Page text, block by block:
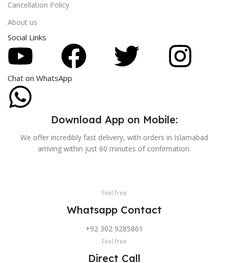
Cancellation Policy
About us
Social Links
Chat on WhatsApp
Download App on Mobile:
We offer incredibly fast delivery, with orders in Islamabad
arriving within just 60 minutes of confirmation.
Feel free
Whatsapp Contact
+92 302 9285861
Feel free
Direct Call